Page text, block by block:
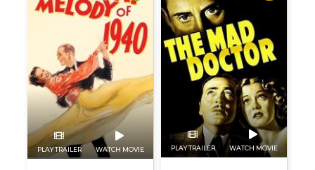
PLAY TRAILER WATCH MOVIE PLAY TRAILER WATCH MOVIE